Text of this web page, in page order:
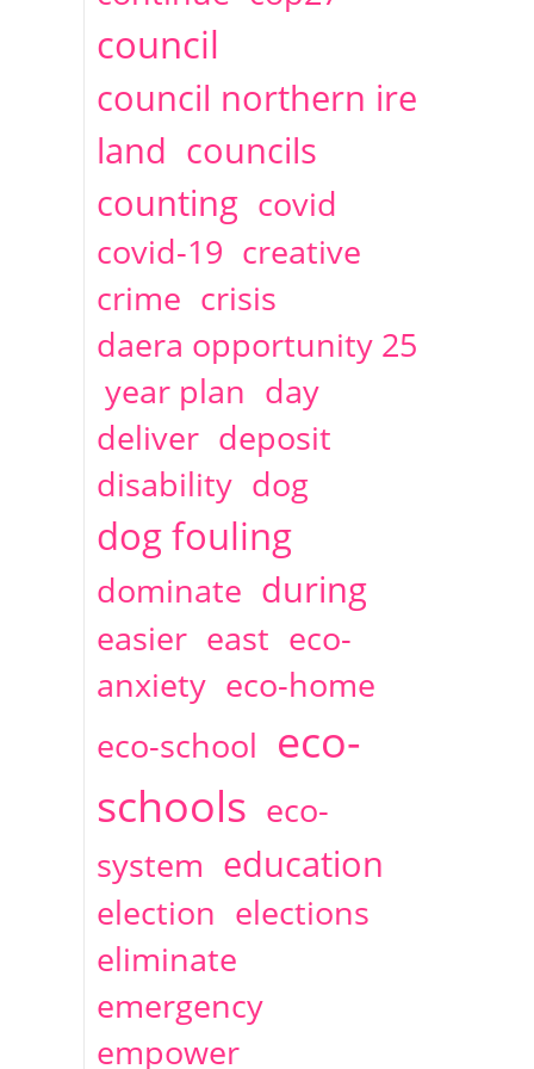
2014
April Christine Cahoon
1 articles
council
council northern ire
land councils
counting covid
covid-19 creative
crime crisis
daera opportunity 25
year plan day
deliver deposit
disability dog
dog fouling
dominate during
easier east eco-
anxiety eco-home
eco-school eco-
schools eco-
system education
election elections
eliminate
emergency
empower